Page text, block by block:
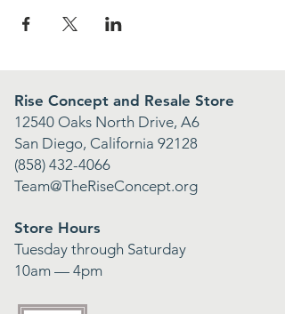
Rise Concept and Resale Store
12540 Oaks North Drive, A6
San Diego, California 92128
(858) 432-4066
Team@TheRiseConcept.org
Store Hours
Tuesday through Saturday
10am — 4pm